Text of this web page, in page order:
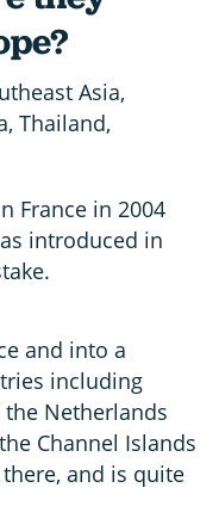
Asia,
Thailand,
France in 2004
introduced in
and into a
including
the Netherlands
Channel Islands
and is quite